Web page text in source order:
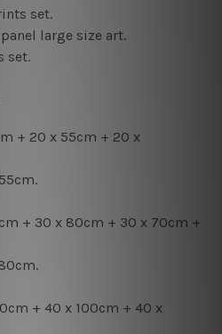
set.
large size art.
set.
+ 20 x 55cm + 20 x
+ 30 x 80cm + 30 x 70cm +
+ 40 x 100cm + 40 x